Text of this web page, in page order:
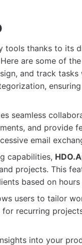
thanks to its
are some of
and track
seamless
and provide
email
capabilities,
projects. This
based on
users to tailor
recurring
into your